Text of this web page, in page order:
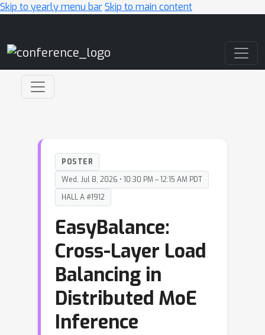
Skip to yearly menu barSkip to main content
POSTER
Wed, Jul 8, 2026 • 10:30 PM – 12:15 AM PDT
HALL A #1912
EasyBalance:
Cross-Layer Load
Balancing in
Distributed MoE
Inference